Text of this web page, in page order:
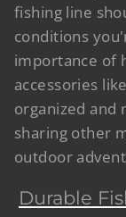
fishing line
conditions
importance of
accessories
organized and
sharing other
outdoor
Durable